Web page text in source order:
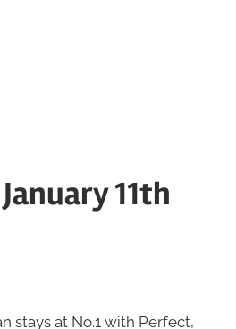
11th
stays at No.1 with Perfect,